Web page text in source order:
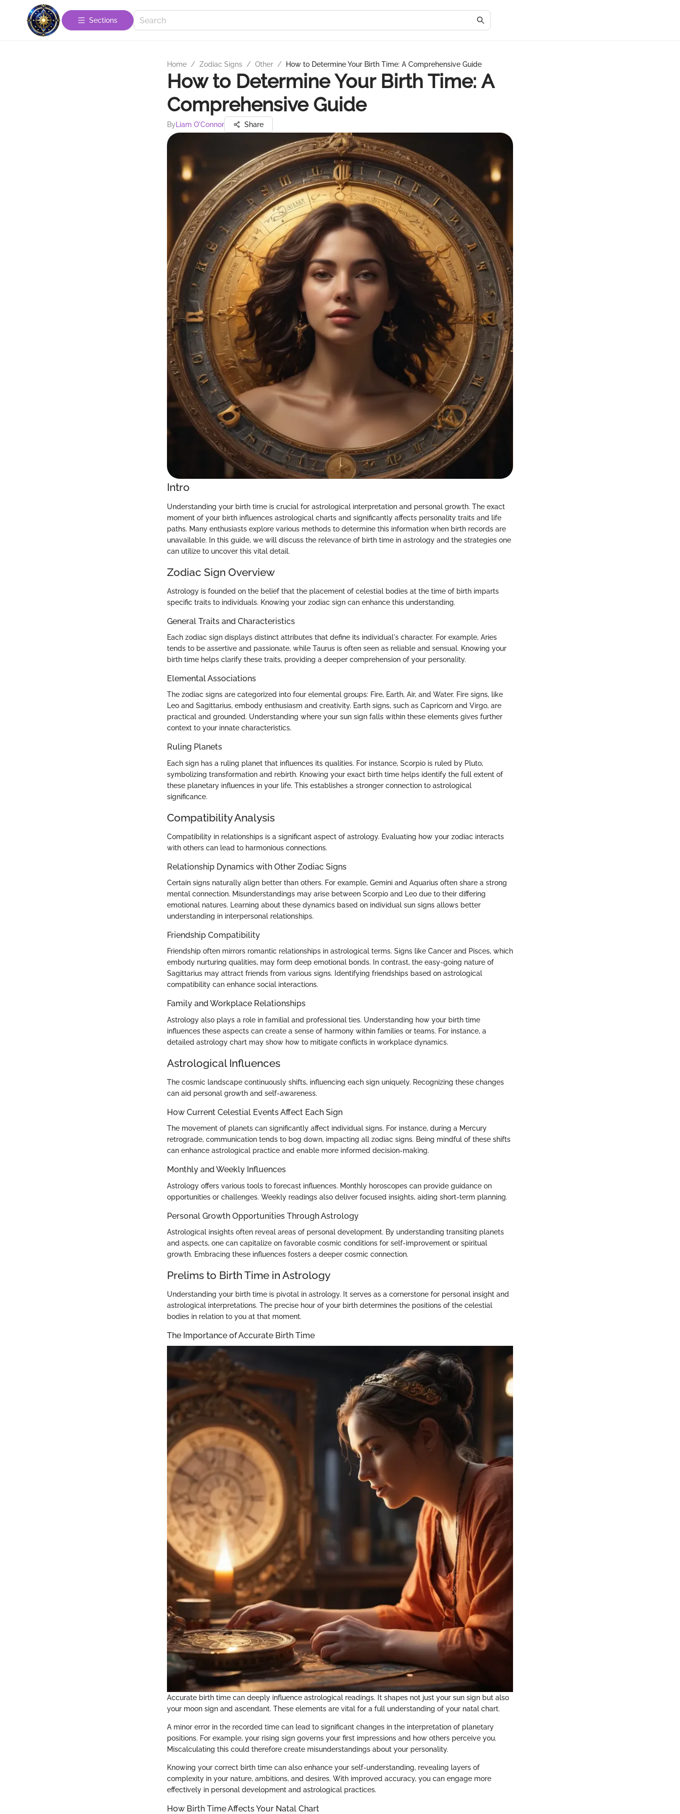
Sections
Home / Zodiac Signs / Other / How to Determine Your Birth Time: A Comprehensive Guide
How to Determine Your Birth Time: A
Comprehensive Guide
By Liam O'Connor Share
Intro
Understanding your birth time is crucial for astrological interpretation and personal growth. The exact
moment of your birth influences astrological charts and significantly affects personality traits and life
paths. Many enthusiasts explore various methods to determine this information when birth records are
unavailable. In this guide, we will discuss the relevance of birth time in astrology and the strategies one
can utilize to uncover this vital detail.
Zodiac Sign Overview
Astrology is founded on the belief that the placement of celestial bodies at the time of birth imparts
specific traits to individuals. Knowing your zodiac sign can enhance this understanding.
General Traits and Characteristics
Each zodiac sign displays distinct attributes that define its individual's character. For example, Aries
tends to be assertive and passionate, while Taurus is often seen as reliable and sensual. Knowing your
birth time helps clarify these traits, providing a deeper comprehension of your personality.
Elemental Associations
The zodiac signs are categorized into four elemental groups: Fire, Earth, Air, and Water. Fire signs, like
Leo and Sagittarius, embody enthusiasm and creativity. Earth signs, such as Capricorn and Virgo, are
practical and grounded. Understanding where your sun sign falls within these elements gives further
context to your innate characteristics.
Ruling Planets
Each sign has a ruling planet that influences its qualities. For instance, Scorpio is ruled by Pluto,
symbolizing transformation and rebirth. Knowing your exact birth time helps identify the full extent of
these planetary influences in your life. This establishes a stronger connection to astrological
significance.
Compatibility Analysis
Compatibility in relationships is a significant aspect of astrology. Evaluating how your zodiac interacts
with others can lead to harmonious connections.
Relationship Dynamics with Other Zodiac Signs
Certain signs naturally align better than others. For example, Gemini and Aquarius often share a strong
mental connection. Misunderstandings may arise between Scorpio and Leo due to their differing
emotional natures. Learning about these dynamics based on individual sun signs allows better
understanding in interpersonal relationships.
Friendship Compatibility
Friendship often mirrors romantic relationships in astrological terms. Signs like Cancer and Pisces, which
embody nurturing qualities, may form deep emotional bonds. In contrast, the easy-going nature of
Sagittarius may attract friends from various signs. Identifying friendships based on astrological
compatibility can enhance social interactions.
Family and Workplace Relationships
Astrology also plays a role in familial and professional ties. Understanding how your birth time
influences these aspects can create a sense of harmony within families or teams. For instance, a
detailed astrology chart may show how to mitigate conflicts in workplace dynamics.
Astrological Influences
The cosmic landscape continuously shifts, influencing each sign uniquely. Recognizing these changes
can aid personal growth and self-awareness.
How Current Celestial Events Affect Each Sign
The movement of planets can significantly affect individual signs. For instance, during a Mercury
retrograde, communication tends to bog down, impacting all zodiac signs. Being mindful of these shifts
can enhance astrological practice and enable more informed decision-making.
Monthly and Weekly Influences
Astrology offers various tools to forecast influences. Monthly horoscopes can provide guidance on
opportunities or challenges. Weekly readings also deliver focused insights, aiding short-term planning.
Personal Growth Opportunities Through Astrology
Astrological insights often reveal areas of personal development. By understanding transiting planets
and aspects, one can capitalize on favorable cosmic conditions for self-improvement or spiritual
growth. Embracing these influences fosters a deeper cosmic connection.
Prelims to Birth Time in Astrology
Understanding your birth time is pivotal in astrology. It serves as a cornerstone for personal insight and
astrological interpretations. The precise hour of your birth determines the positions of the celestial
bodies in relation to you at that moment.
The Importance of Accurate Birth Time
Accurate birth time can deeply influence astrological readings. It shapes not just your sun sign but also
your moon sign and ascendant. These elements are vital for a full understanding of your natal chart.
A minor error in the recorded time can lead to significant changes in the interpretation of planetary
positions. For example, your rising sign governs your first impressions and how others perceive you.
Miscalculating this could therefore create misunderstandings about your personality.
Knowing your correct birth time can also enhance your self-understanding, revealing layers of
complexity in your nature, ambitions, and desires. With improved accuracy, you can engage more
effectively in personal development and astrological practices.
How Birth Time Affects Your Natal Chart